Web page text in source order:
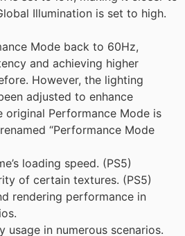
Illumination is set to high.
Mode back to 60Hz,
and achieving higher
However, the lighting
adjusted to enhance
original Performance Mode is
“Performance Mode
loading speed. (PS5)
of certain textures. (PS5)
rendering performance in
usage in numerous scenarios.